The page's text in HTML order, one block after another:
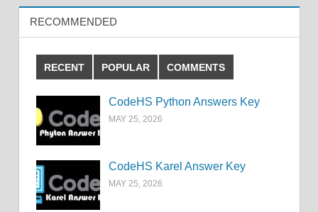
RECOMMENDED
RECENT POPULAR COMMENTS
CodeHS Python Answers Key
MAY 25, 2026
CodeHS Karel Answer Key
MAY 25, 2026